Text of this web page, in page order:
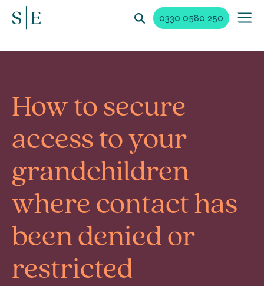
0330 0580 250
How to secure
access to your
grandchildren
where contact has
been denied or
restricted